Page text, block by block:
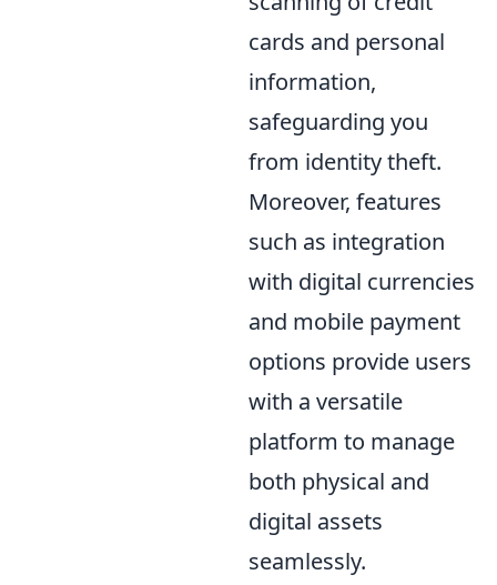
cards and personal
information,
safeguarding you
from identity theft.
Moreover, features
such as integration
with digital currencies
and mobile payment
options provide users
with a versatile
platform to manage
both physical and
digital assets
seamlessly.